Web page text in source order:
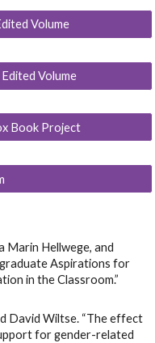
Volume
Volume
Book Project
Marin Hellwege, and
Aspirations for
in the Classroom.”
David Wiltse. “The effect
for gender-related